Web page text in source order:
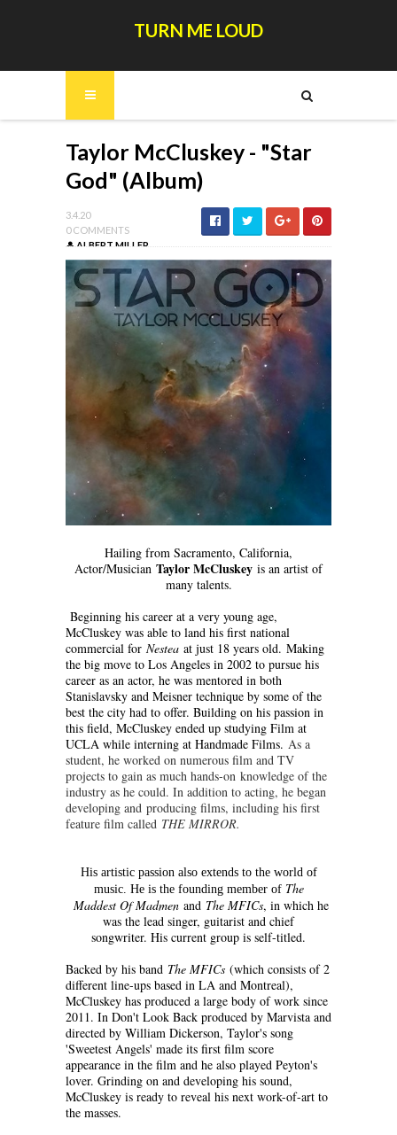
TURN ME LOUD
Taylor McCluskey - "Star
God" (Album)
3.4.20
0 COMMENTS
ALBERT MILLER
Hailing from Sacramento, California,
Actor/Musician Taylor McCluskey is an artist of
many talents.
Beginning his career at a very young age,
McCluskey was able to land his first national
commercial for Nestea at just 18 years old. Making
the big move to Los Angeles in 2002 to pursue his
career as an actor, he was mentored in both
Stanislavsky and Meisner technique by some of the
best the city had to offer. Building on his passion in
this field, McCluskey ended up studying Film at
UCLA while interning at Handmade Films. As a
student, he worked on numerous film and TV
projects to gain as much hands-on knowledge of the
industry as he could. In addition to acting, he began
developing and producing films, including his first
feature film called THE MIRROR.
His artistic passion also extends to the world of
music. He is the founding member of The
Maddest Of Madmenand The MFICs, in which he
was the lead singer, guitarist and chief
songwriter. His current group is self-titled.
Backed by his band The MFICs (which consists of 2
different line-ups based in LA and Montreal),
McCluskey has produced a large body of work since
2011. In Don't Look Back produced by Marvista and
directed by William Dickerson, Taylor's song
'Sweetest Angels' made its first film score
appearance in the film and he also played Peyton's
lover. Grinding on and developing his sound,
McCluskey is ready to reveal his next work-of-art to
the masses.